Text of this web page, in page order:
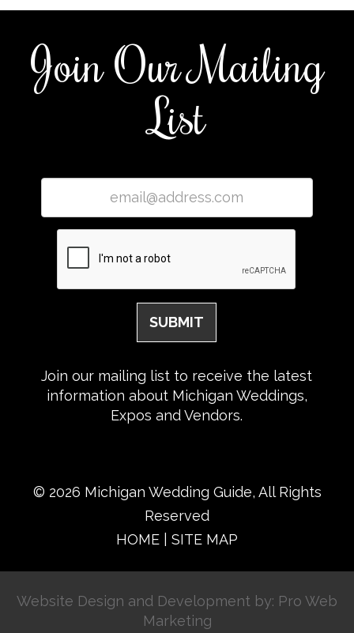
Join Our Mailing
List
Join our mailing list to receive the latest
information about Michigan Weddings,
Expos and Vendors.
© 2026 Michigan Wedding Guide, All Rights
Reserved
HOME
SITE MAP
Website Design and Development by: Pro Web
Marketing